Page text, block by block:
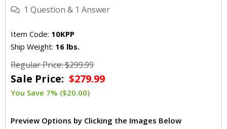
1 Question & 1 Answer
Item Code: 10KPP
Ship Weight: 16 lbs.
Regular Price: $299.99
Sale Price: $279.99
You Save 7% ($20.00)
Preview Options by Clicking the Images Below